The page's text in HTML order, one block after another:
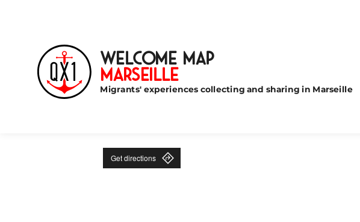
Welcome Map
Marseille
Migrants' experiences collecting and sharing in Marseille
Get directions